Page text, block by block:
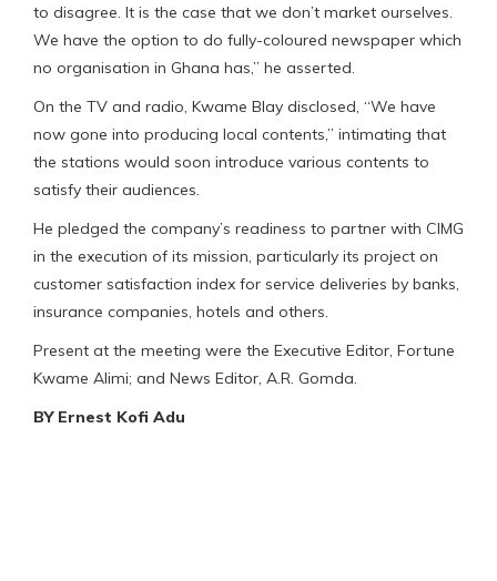
to disagree. It is the case that we don’t market ourselves.
We have the option to do fully-coloured newspaper which
no organisation in Ghana has,” he asserted.
On the TV and radio, Kwame Blay disclosed, “We have
now gone into producing local contents,” intimating that
the stations would soon introduce various contents to
satisfy their audiences.
He pledged the company’s readiness to partner with CIMG
in the execution of its mission, particularly its project on
customer satisfaction index for service deliveries by banks,
insurance companies, hotels and others.
Present at the meeting were the Executive Editor, Fortune
Kwame Alimi; and News Editor, A.R. Gomda.
BY Ernest Kofi Adu